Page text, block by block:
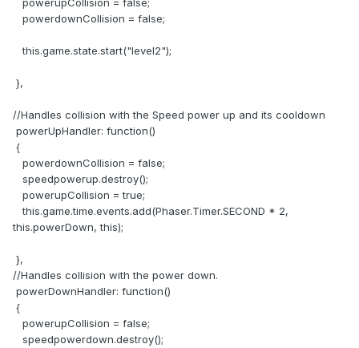
powerupCollision = false;
powerdownCollision = false;
this.game.state.start("level2");
},
//Handles collision with the Speed power up and its cooldown
powerUpHandler: function()
{
powerdownCollision = false;
speedpowerup.destroy();
powerupCollision = true;
this.game.time.events.add(Phaser.Timer.SECOND * 2,
this.powerDown, this);
},
//Handles collision with the power down.
powerDownHandler: function()
{
powerupCollision = false;
speedpowerdown.destroy();